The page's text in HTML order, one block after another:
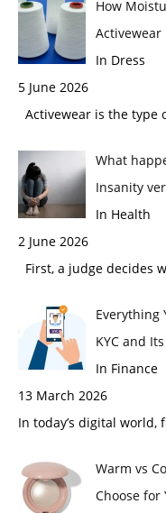
How
Activewear
In Dress
5 June 2026
Activewear is the type
What
Insanity
In Health
2 June 2026
First, a judge decides
Everything
KYC and
In Finance
13 March 2026
In today’s digital world,
Warm vs
Choose for